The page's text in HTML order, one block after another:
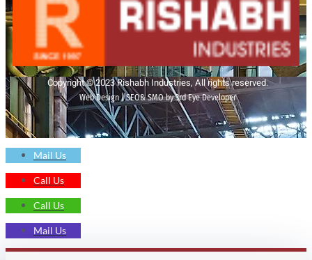
Copyright © 2023 Rishabh Industries, All rights reserved.
Web Design | SEO& SMO by 3rd Eye Developer
Mail Us
Call Us
Call Us
Mail Us